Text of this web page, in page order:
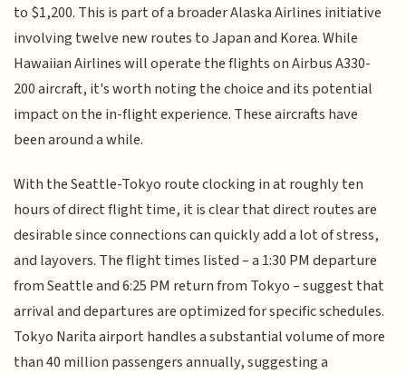
to $1,200. This is part of a broader Alaska Airlines initiative
involving twelve new routes to Japan and Korea. While
Hawaiian Airlines will operate the flights on Airbus A330-
200 aircraft, it's worth noting the choice and its potential
impact on the in-flight experience. These aircrafts have
been around a while.
With the Seattle-Tokyo route clocking in at roughly ten
hours of direct flight time, it is clear that direct routes are
desirable since connections can quickly add a lot of stress,
and layovers. The flight times listed – a 1:30 PM departure
from Seattle and 6:25 PM return from Tokyo – suggest that
arrival and departures are optimized for specific schedules.
Tokyo Narita airport handles a substantial volume of more
than 40 million passengers annually, suggesting a